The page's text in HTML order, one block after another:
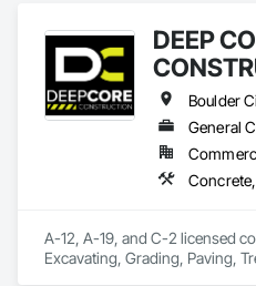
DEEP
A-12, A-19, and C-2 licensed
Excavating, Grading, Paving,